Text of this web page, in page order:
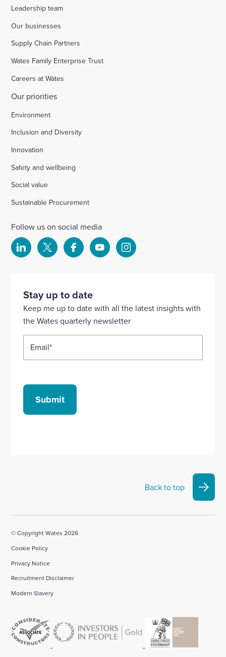
Leadership team
Our businesses
Supply Chain Partners
Wates Family Enterprise Trust
Careers at Wates
Our priorities
Environment
Inclusion and Diversity
Innovation
Safety and wellbeing
Social value
Sustainable Procurement
Follow us on social media
Select
our
Linkedin
account
Select
our
account
Select
our
Facebook
account
Select
YouTube
account
Select
Instagram
Stay up to date
Keep me up to date with all the latest insights with
the Wates quarterly newsletter
Email*
Submit
Back to top
© Copyright Wates 2026
Cookie Policy
Privacy Notice
Recruitment Disclaimer
Modern Slavery